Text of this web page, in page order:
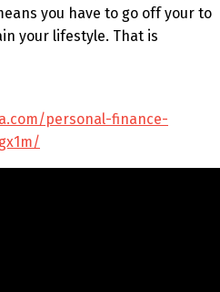
you have to go off your to
your lifestyle. That is
personal-finance-